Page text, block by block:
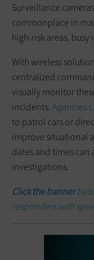
Surveillance
commonplace in
high-risk areas,
With wireless
centralized
visually monitor
incidents. Agencies
to patrol cars or
improve situational
dates and times can
investigations.
Click the banner
responders with